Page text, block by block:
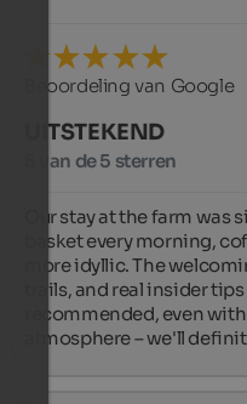
Beoordeling van Google
UITSTEKEND
5 van de 5 sterren
Our stay at the farm
basket every morning,
more idyllic. The
trails, and real insider
recommended, even
atmosphere – we'll